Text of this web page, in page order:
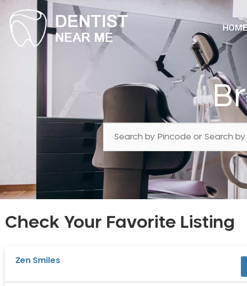
HOME
Check Your Favorite Listing
Zen Smiles